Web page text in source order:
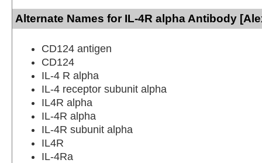
Alternate Names for IL-4R alpha Antibody
CD124 antigen
CD124
IL-4 R alpha
IL-4 receptor subunit alpha
IL4R alpha
IL-4R alpha
IL-4R subunit alpha
IL4R
IL-4Ra